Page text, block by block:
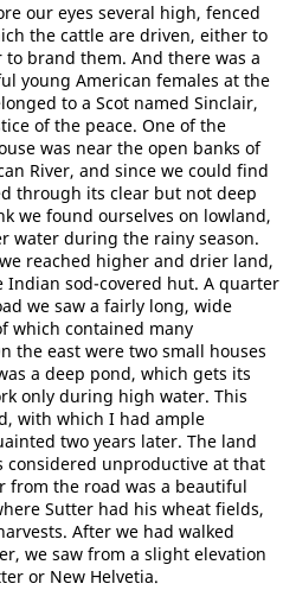
our eyes several high, fenced
the cattle are driven, either to
brand them. And there was a
young American females at the
to a Scot named Sinclair,
of the peace. One of the
was near the open banks of
River, and since we could find
through its clear but not deep
we found ourselves on lowland,
water during the rainy season.
reached higher and drier land,
Indian sod-covered hut. A quarter
we saw a fairly long, wide
which contained many
the east were two small houses
a deep pond, which gets its
only during high water. This
with which I had ample
two years later. The land
considered unproductive at that
the road was a beautiful
Sutter had his wheat fields,
After we had walked
we saw from a slight elevation
or New Helvetia.